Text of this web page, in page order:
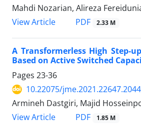
Mahdi Nozarian, Alireza
View Article
PDF 2.33 M
A Transformerless High Step-
Based on Active Switched
Pages 23-36
10.22075/jme.2021.22647.2044
Armineh Dastgiri, Majid
View Article
PDF 1.85 M